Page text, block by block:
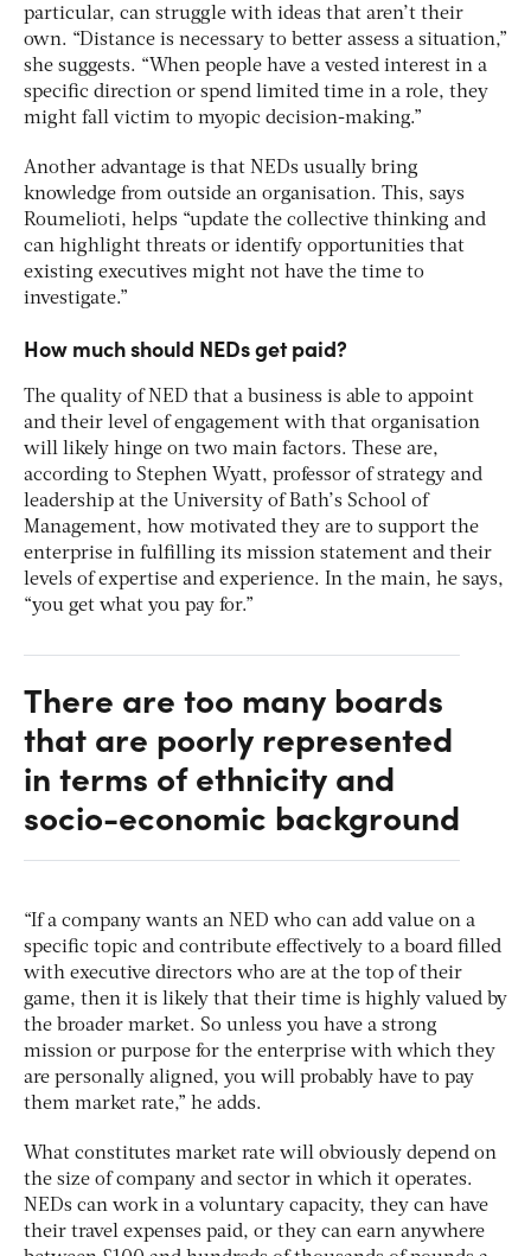
particular, can struggle with ideas that aren’t their
own. “Distance is necessary to better assess a situation,”
she suggests. “When people have a vested interest in a
specific direction or spend limited time in a role, they
might fall victim to myopic decision-making.”
Another advantage is that NEDs usually bring
knowledge from outside an organisation. This, says
Roumelioti, helps “update the collective thinking and
can highlight threats or identify opportunities that
existing executives might not have the time to
investigate.”
How much should NEDs get paid?
The quality of NED that a business is able to appoint
and their level of engagement with that organisation
will likely hinge on two main factors. These are,
according to Stephen Wyatt, professor of strategy and
leadership at the University of Bath’s School of
Management, how motivated they are to support the
enterprise in fulfilling its mission statement and their
levels of expertise and experience. In the main, he says,
“you get what you pay for.”
There are too many boards
that are poorly represented
in terms of ethnicity and
socio-economic background
“If a company wants an NED who can add value on a
specific topic and contribute effectively to a board filled
with executive directors who are at the top of their
game, then it is likely that their time is highly valued by
the broader market. So unless you have a strong
mission or purpose for the enterprise with which they
are personally aligned, you will probably have to pay
them market rate,” he adds.
What constitutes market rate will obviously depend on
the size of company and sector in which it operates.
NEDs can work in a voluntary capacity, they can have
their travel expenses paid, or they can earn anywhere